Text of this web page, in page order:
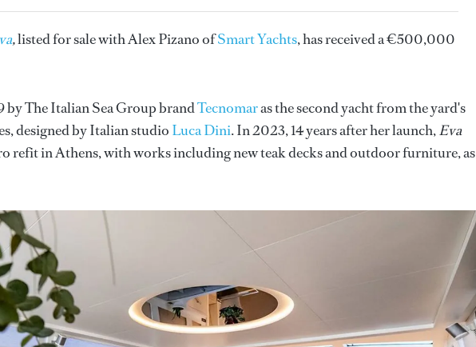
,listed for sale with Alex Pizano ofSmart Yachts, has received a €500,000
The Italian Sea Group brandTecnomaras the second yacht from the yard's
designed by Italian studio Luca Dini. In 2023, 14 years after her launch,Eva
refit in Athens, with works including new teak decks and outdoor furniture, as